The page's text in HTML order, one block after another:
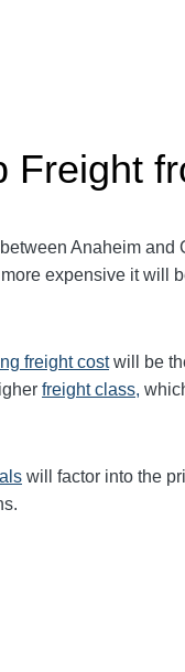
Freight
Anaheim and
expensive it will
freight costwill be
freight class,
will factor into the